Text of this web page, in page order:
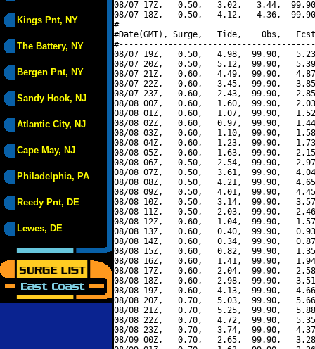
Kings Pnt, NY
The Battery, NY
Bergen Pnt, NY
Sandy Hook, NJ
Atlantic City, NJ
Cape May, NJ
Philadelphia, PA
Reedy Pnt, DE
Lewes, DE
08/07 17Z,   0.50,   3.02,   3.44,
08/07 18Z,   0.50,   4.12,   4.36,
#Date(GMT), Surge,   Tide,    Obs,   Fcst,
08/07 19Z,   0.50,   4.98,  99.90,
08/07 20Z,   0.50,   5.12,  99.90,
08/07 21Z,   0.60,   4.49,  99.90,
08/07 22Z,   0.60,   3.45,  99.90,
08/07 23Z,   0.60,   2.43,  99.90,
08/08 00Z,   0.60,   1.60,  99.90,
08/08 01Z,   0.60,   1.07,  99.90,
08/08 02Z,   0.60,   0.97,  99.90,
08/08 03Z,   0.60,   1.10,  99.90,
08/08 04Z,   0.60,   1.23,  99.90,
08/08 05Z,   0.60,   1.63,  99.90,
08/08 06Z,   0.50,   2.54,  99.90,
08/08 07Z,   0.50,   3.61,  99.90,
08/08 08Z,   0.50,   4.21,  99.90,
08/08 09Z,   0.50,   4.01,  99.90,
08/08 10Z,   0.50,   3.14,  99.90,
08/08 11Z,   0.50,   2.03,  99.90,
08/08 12Z,   0.60,   1.04,  99.90,
08/08 13Z,   0.60,   0.40,  99.90,
08/08 14Z,   0.60,   0.34,  99.90,
08/08 15Z,   0.60,   0.82,  99.90,
08/08 16Z,   0.60,   1.41,  99.90,
08/08 17Z,   0.60,   2.04,  99.90,
08/08 18Z,   0.60,   2.98,  99.90,
08/08 19Z,   0.60,   4.13,  99.90,
08/08 20Z,   0.70,   5.03,  99.90,
08/08 21Z,   0.70,   5.25,  99.90,
08/08 22Z,   0.70,   4.72,  99.90,
08/08 23Z,   0.70,   3.74,  99.90,
08/09 00Z,   0.70,   2.65,  99.90,